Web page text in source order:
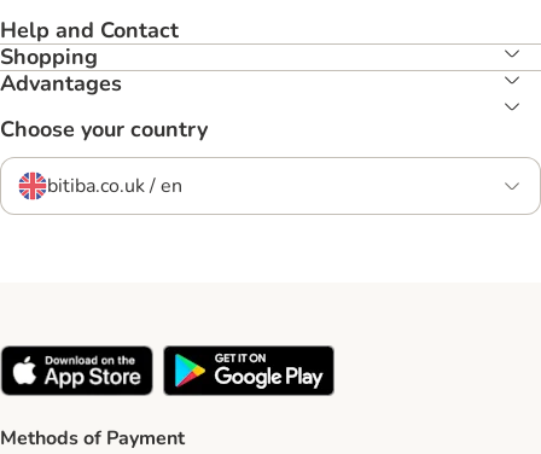
Help and Contact
Shopping
Advantages
Choose your country
bitiba.co.uk / en
Methods of Payment